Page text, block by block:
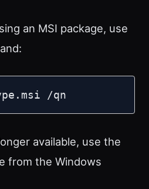
an MSI package, use
/qn
available, use the
from the Windows